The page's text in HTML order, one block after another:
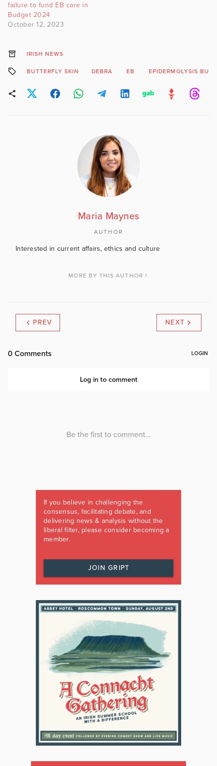
failure to fund EB care in
Budget 2024
October 12, 2023
IRISH NEWS
BUTTERFLY SKIN DEBRA EB EPIDERMOLYSIS
Maria Maynes
AUTHOR
Interested in current affairs, ethics and culture
MORE BY THIS AUTHOR
PREV NEXT
If you believe in challenging the
consensus, facilitating debate, and
delivering news & analysis without the
liberal filter, please consider becoming a
member.
JOIN GRIPT